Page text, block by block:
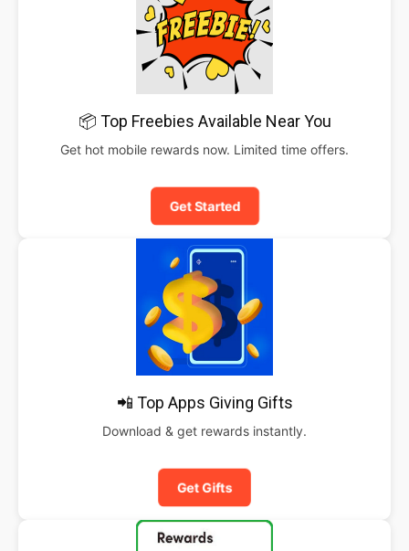
📦 Top Freebies Available Near You
Get hot mobile rewards now. Limited time offers.
Get Started
📲 Top Apps Giving Gifts
Download & get rewards instantly.
Get Gifts